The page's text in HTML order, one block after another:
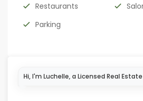
Restaurants
Parking
I'm here